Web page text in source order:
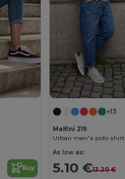
Buy
+13
Malfini 219
Urban men's polo shirt
As low as:
5.10 €13.20 €